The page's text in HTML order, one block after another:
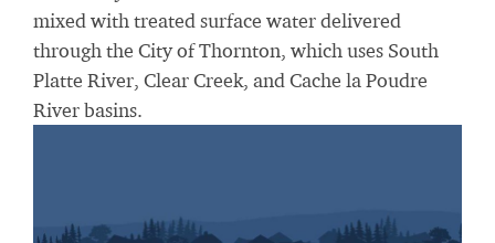
mixed with treated surface water delivered
through the City of Thornton, which uses South
Platte River, Clear Creek, and Cache la Poudre
River basins.